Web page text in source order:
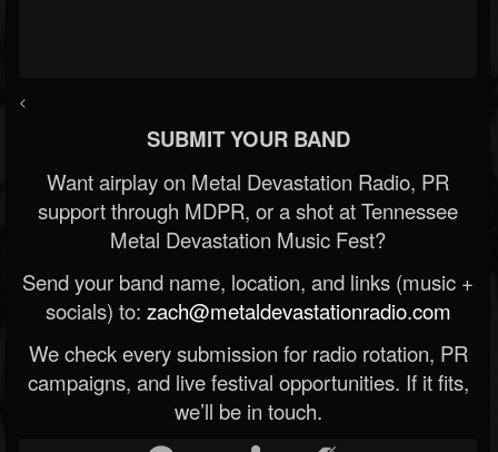
<
SUBMIT YOUR BAND
Want airplay on Metal Devastation Radio, PR
support through MDPR, or a shot at Tennessee
Metal Devastation Music Fest?
Send your band name, location, and links (music +
socials) to: zach@metaldevastationradio.com
We check every submission for radio rotation, PR
campaigns, and live festival opportunities. If it fits,
we’ll be in touch.